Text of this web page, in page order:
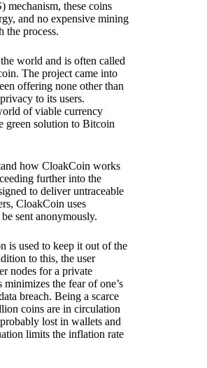
mechanism, these coins
and no expensive mining
the process.
world and is often called
The project came into
offering none other than
to its users.
of viable currency
green solution to Bitcoin
how CloakCoin works
further into the
to deliver untraceable
CloakCoin uses
sent anonymously.
is used to keep it out of the
to this, the user
nodes for a private
the fear of one’s
breach. Being a scarce
coins are in circulation
lost in wallets and
limits the inflation rate